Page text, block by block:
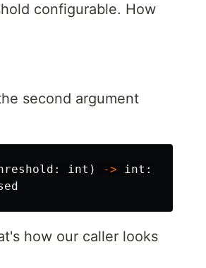
configurable. How
second argument
: int ) -> int :
how our caller looks